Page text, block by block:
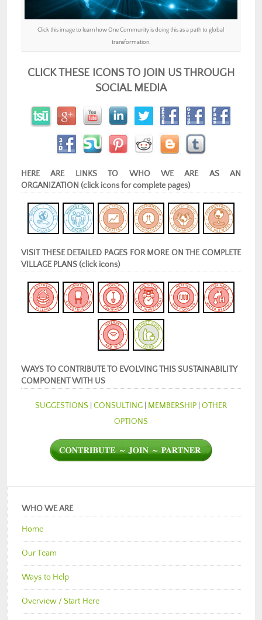
Click this image to learn how One Community is doing this as a path to global
transformation.
CLICK THESE ICONS TO JOIN US THROUGH
SOCIAL MEDIA
HERE ARE LINKS TO WHO WE ARE AS AN
ORGANIZATION (click icons for complete pages)
VISIT THESE DETAILED PAGES FOR MORE ON THE COMPLETE
VILLAGE PLANS (click icons)
WAYS TO CONTRIBUTE TO EVOLVING THIS SUSTAINABILITY
COMPONENT WITH US
SUGGESTIONS CONSULTING MEMBERSHIP OTHER
OPTIONS
WHO WE ARE
Home
Our Team
Ways to Help
Overview / Start Here